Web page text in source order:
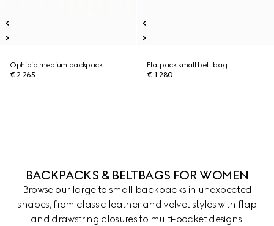
Ophidia medium backpack
€ 2.265
Flatpack small belt bag
€ 1.280
BACKPACKS & BELTBAGS FOR WOMEN
Browse our large to small backpacks in unexpected
shapes, from classic leather and velvet styles with flap
and drawstring closures to multi-pocket designs.